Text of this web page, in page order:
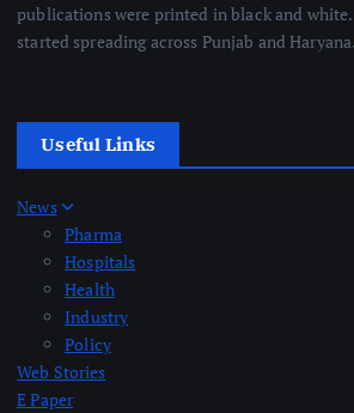
publications were printed in black and
started spreading across Punjab and Haryana.
Useful Links
News
Pharma
Hospitals
Health
Industry
Policy
Web Stories
E Paper